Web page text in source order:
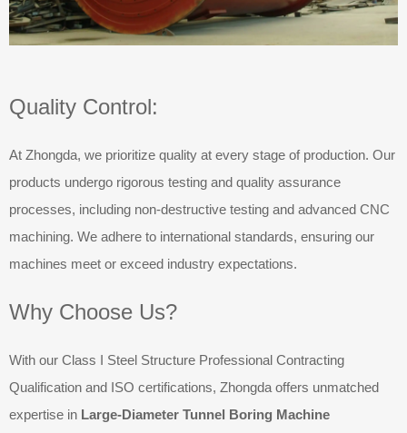
Quality Control:
At Zhongda, we prioritize quality at every stage of production. Our
products undergo rigorous testing and quality assurance
processes, including non-destructive testing and advanced CNC
machining. We adhere to international standards, ensuring our
machines meet or exceed industry expectations.
Why Choose Us?
With our Class I Steel Structure Professional Contracting
Qualification and ISO certifications, Zhongda offers unmatched
expertise in Large-Diameter Tunnel Boring Machine